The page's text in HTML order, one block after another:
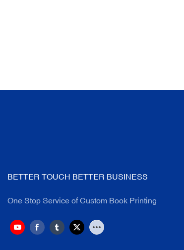
BETTER TOUCH BETTER BUSINESS
One Stop Service of Custom Book Printing